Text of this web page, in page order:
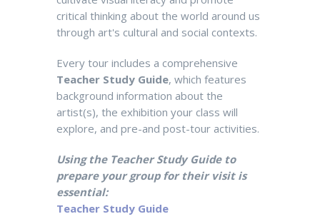
critical thinking about the world around us
through art's cultural and social contexts.
Every tour includes a comprehensive
Teacher Study Guide, which features
background information about the
artist(s), the exhibition your class will
explore, and pre-and post-tour activities.
Using the Teacher Study Guide to
prepare your group for their visit is
essential:
Teacher Study Guide